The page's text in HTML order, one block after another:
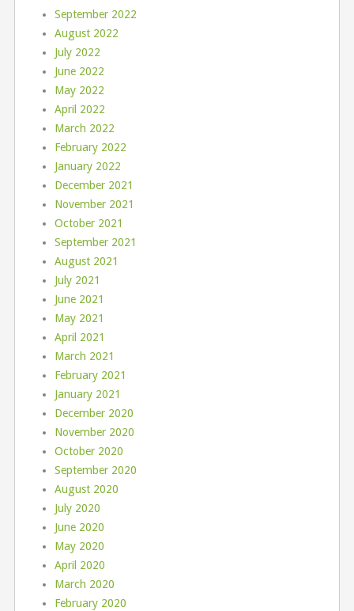
September 2022
August 2022
July 2022
June 2022
May 2022
April 2022
March 2022
February 2022
January 2022
December 2021
November 2021
October 2021
September 2021
August 2021
July 2021
June 2021
May 2021
April 2021
March 2021
February 2021
January 2021
December 2020
November 2020
October 2020
September 2020
August 2020
July 2020
June 2020
May 2020
April 2020
March 2020
February 2020